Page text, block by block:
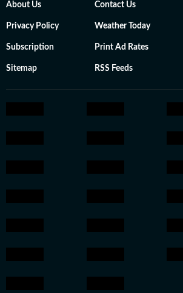
About Us Contact Us
Privacy Policy Weather Today
Subscription Print Ad Rates
Sitemap RSS Feeds